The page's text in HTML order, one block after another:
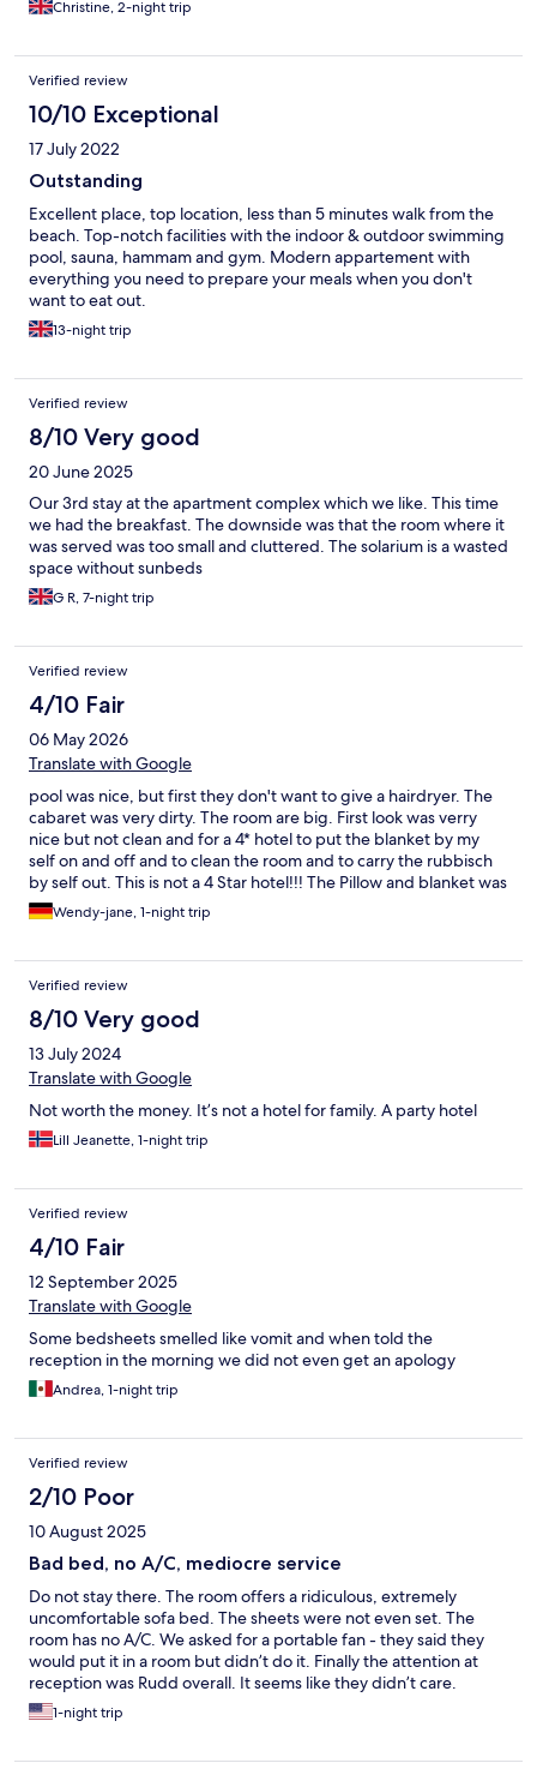
Christine, 2-night trip
Verified review
10/10 Exceptional
17 July 2022
Outstanding
Excellent place, top location, less than 5 minutes walk from the
beach. Top-notch facilities with the indoor & outdoor swimming
pool, sauna, hammam and gym. Modern appartement with
everything you need to prepare your meals when you don't
want to eat out.
13-night trip
Verified review
8/10 Very good
20 June 2025
Our 3rd stay at the apartment complex which we like. This time
we had the breakfast. The downside was that the room where it
was served was too small and cluttered. The solarium is a wasted
space without sunbeds
G R, 7-night trip
Verified review
4/10 Fair
06 May 2026
Translate with Google
pool was nice, but first they don't want to give a hairdryer. The
cabaret was very dirty. The room are big. First look was verry
nice but not clean and for a 4* hotel to put the blanket by my
self on and off and to clean the room and to carry the rubbisch
by self out. This is not a 4 Star hotel!!! The Pillow and blanket was
full of yellow ugly spots. if you dont do it its cost extra 150 Euros.
The Babybed was not ready. She did not bring it up or give me a
cover for the hard mattresse.
Wendy-jane, 1-night trip
Verified review
8/10 Very good
13 July 2024
Translate with Google
Not worth the money. It’s not a hotel for family. A party hotel
Lill Jeanette, 1-night trip
Verified review
4/10 Fair
12 September 2025
Translate with Google
Some bedsheets smelled like vomit and when told the
reception in the morning we did not even get an apology
Andrea, 1-night trip
Verified review
2/10 Poor
10 August 2025
Bad bed, no A/C, mediocre service
Do not stay there. The room offers a ridiculous, extremely
uncomfortable sofa bed. The sheets were not even set. The
room has no A/C. We asked for a portable fan - they said they
would put it in a room but didn’t do it. Finally the attention at
reception was Rudd overall. It seems like they didn’t care.
1-night trip